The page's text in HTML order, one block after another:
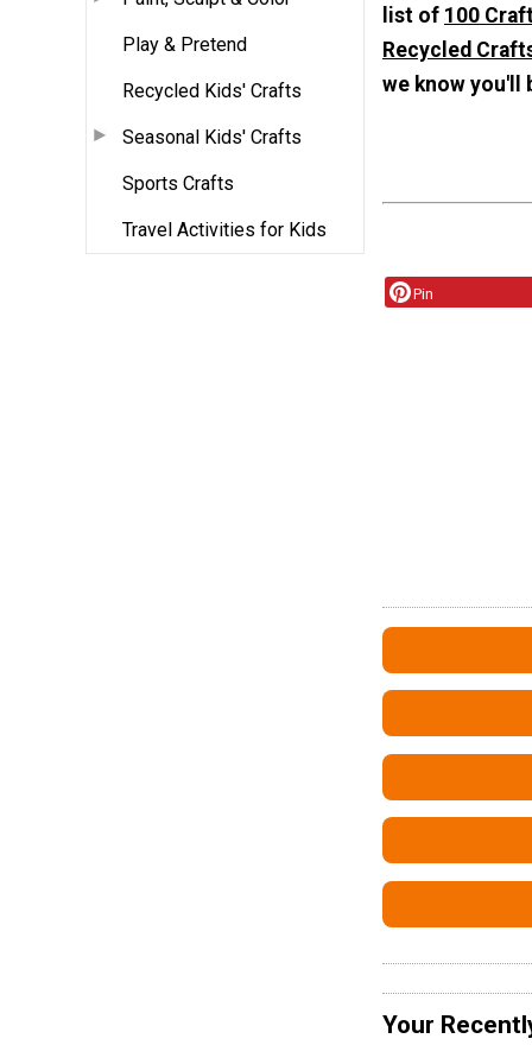
Play & Pretend
Recycled Kids' Crafts
Seasonal Kids' Crafts
Sports Crafts
Travel Activities for Kids
list of 100
Recycled
we know you'll
Pin
Your